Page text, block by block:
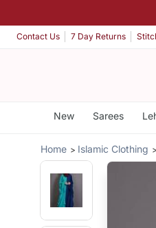
Contact Us 7 Day Returns
New Sarees
Home Islamic Clothing